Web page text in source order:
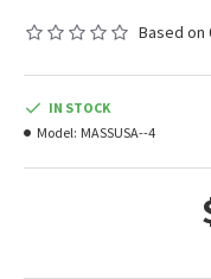
Based on
IN STOCK
Model: MASSUSA--4